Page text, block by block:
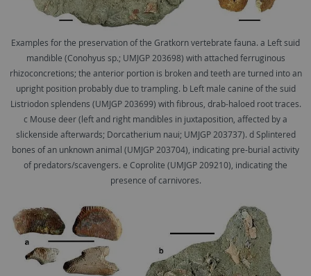
Examples for the preservation of the Gratkorn vertebrate fauna. a Left suid
mandible (Conohyus sp.; UMJGP 203698) with attached ferruginous
rhizoconcretions; the anterior portion is broken and teeth are turned into an
upright position probably due to trampling. b Left male canine of the suid
Listriodon splendens (UMJGP 203699) with ﬁbrous, drab-haloed root traces.
c Mouse deer (left and right mandibles in juxtaposition, affected by a
slickenside afterwards; Dorcatherium naui; UMJGP 203737). d Splintered
bones of an unknown animal (UMJGP 203704), indicating pre-burial activity
of predators/scavengers. e Coprolite (UMJGP 209210), indicating the
presence of carnivores.